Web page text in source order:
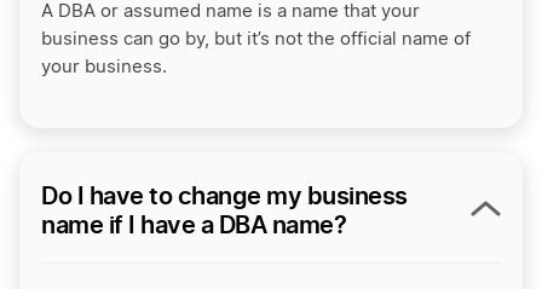
A DBA or assumed name is a name that your
business can go by, but it’s not the official name of
your business.
Do I have to change my business
name if I have a DBA name?